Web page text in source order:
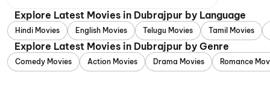
Explore Latest Movies in Dubrajpur by Language
Hindi Movies English Movies Telugu Movies Tamil Movies
Explore Latest Movies in Dubrajpur by Genre
Comedy Movies Action Movies Drama Movies Romance